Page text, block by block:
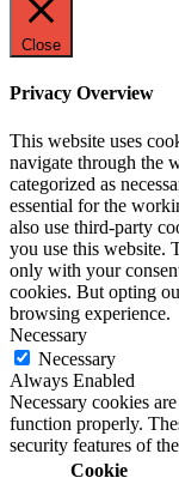
Close
Privacy Overview
This website uses
navigate through the
categorized as
essential for the
also use third-party
you use this website.
only with your
cookies. But opting
browsing experience.
Necessary
Necessary
Always Enabled
Necessary cookies
function properly.
security features of
Cookie